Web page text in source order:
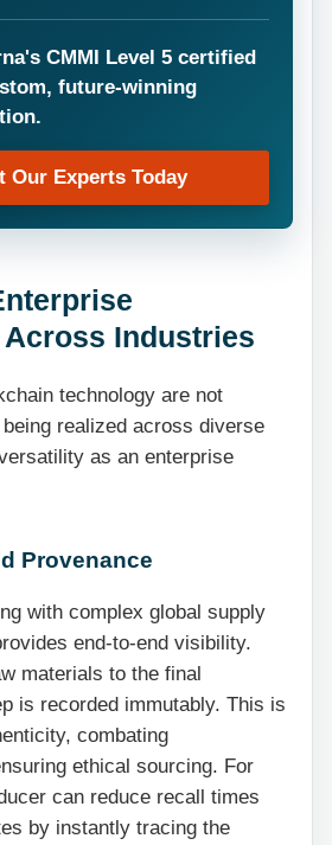
CMMI Level 5 certified
future-winning
Our Experts Today
Industries
technology are not
realized across diverse
as an enterprise
Provenance
with complex global supply
end-to-end visibility.
materials to the final
is recorded immutably. This is
combating
ethical sourcing. For
can reduce recall times
by instantly tracing the